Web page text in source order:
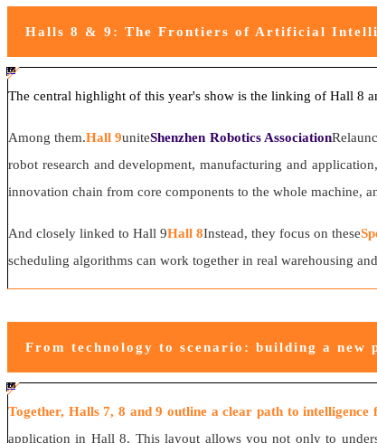
Halls 8 & 9: The Frontiers of Artificial
#ff8124 #2ab692
#2ab692 #
ff8124; box-sizing: border-box;">
The central highlight of this year's show is the linking of Hall 8
Among them.Hall 9uniteShenzhen Robotics Association
robot research and development, manufacturing and
innovation chain from core components to the whole machine,
And closely linked to Hall 9Hall 8Instead, they focus on these
scheduling algorithms can work together in real warehousing
From technology to scenario: building a
#ff8124 #2ab692
#2ab692 #
ff8124; box-sizing: border-box;">
Together, Halls 7, 8 and 9 outline a clear path to intelligence
application in Hall 8. This layout allows you not only to